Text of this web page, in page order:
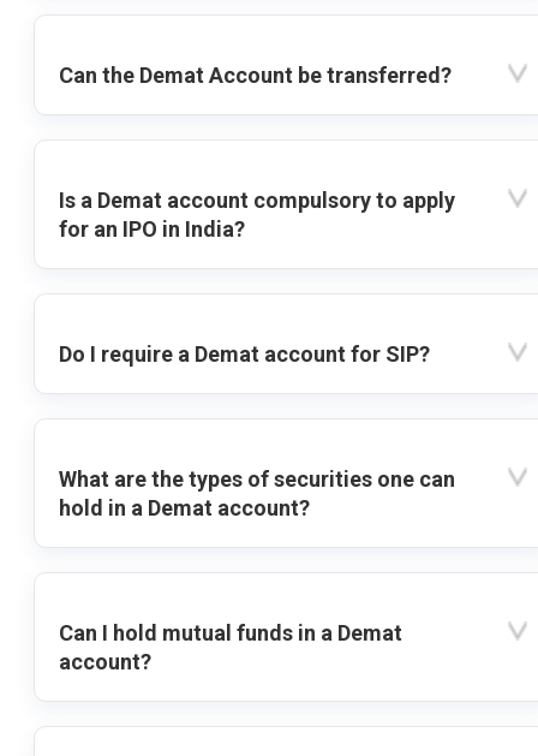
Can the Demat Account be transferred?
Is a Demat account compulsory to apply
for an IPO in India?
Do I require a Demat account for SIP?
What are the types of securities one can
hold in a Demat account?
Can I hold mutual funds in a Demat
account?